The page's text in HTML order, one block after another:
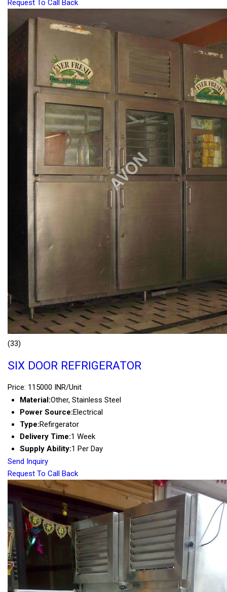
Request To Call Back
(33)
SIX DOOR REFRIGERATOR
Price: 115000 INR/Unit
Material:Other, Stainless Steel
Power Source:Electrical
Type:Refirgerator
Delivery Time:1 Week
Supply Ability:1 Per Day
Send Inquiry
Request To Call Back